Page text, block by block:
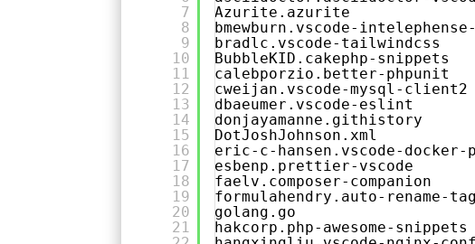
7
8
9
10
11
12
13
14
15
16
17
18
19
20
21
Azurite.azurite
bmewburn.vscode-
bradlc.vscode-tailwindcss
BubbleKID.cakephp-snippets
calebporzio.better-phpunit
cweijan.vscode-mysql-client2
dbaeumer.vscode-eslint
donjayamanne.githistory
DotJoshJohnson.xml
eric-c-hansen.vscode-docker-
esbenp.prettier-vscode
faelv.composer-companion
formulahendry.auto-rename-tag
golang.go
hakcorp.php-awesome-snippets